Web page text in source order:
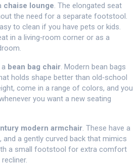
chaise lounge. The elongated seat
the need for a separate footstool.
to clean if you have pets or kids.
in a living‑room corner or as a
bean bag chair. Modern bean bags
holds shape better than old‑school
come in a range of colors, and you
you want a new seating
modern armchair. These have a
and a gently curved back that mimics
a small footstool for extra comfort